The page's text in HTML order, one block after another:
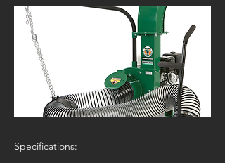
Specifications: